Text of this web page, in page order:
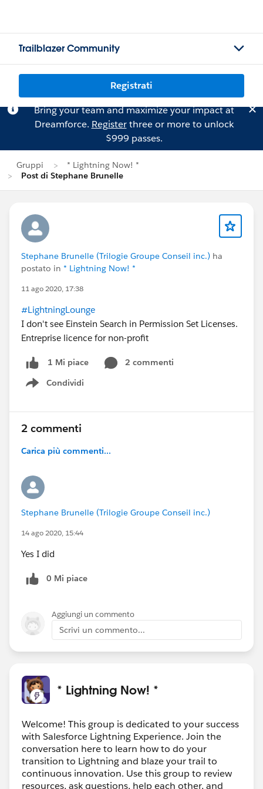
Trailblazer Community
Registrati
Bring your team and maximize your impact at
Dreamforce. Registerthree or more to unlock
$999 passes.
Gruppi
* Lightning Now! *
Post di Stephane Brunelle
Stephane Brunelle (Trilogie Groupe Conseil inc.) ha
postato in * Lightning Now! *
11 ago 2020, 17:38
#LightningLounge
I don't see Einstein Search in Permission Set Licenses.
Entreprise licence for non-profit
1 Mi piace
2 commenti
Condividi
Show menu
2 commenti
Carica più commenti...
Stephane Brunelle (Trilogie Groupe Conseil inc.)
14 ago 2020, 15:44
Yes I did
0 Mi piace
Aggiungi un commento
Scrivi un commento...
* Lightning Now! *
Welcome! This group is dedicated to your success
with Salesforce Lightning Experience. Join the
conversation here to learn how to do your
transition to Lightning and blaze your trail to
continuous innovation. Use this group to review
resources, ask questions, help each other, and